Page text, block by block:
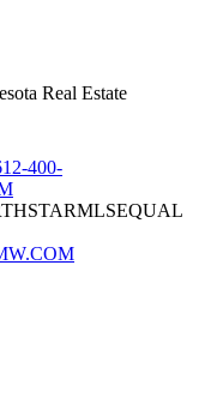
Real Estate
400-
EQUAL